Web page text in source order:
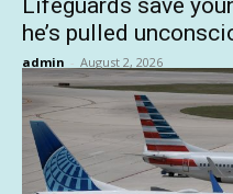
Lifeguards save
he’s pulled
admin - August 2, 2026